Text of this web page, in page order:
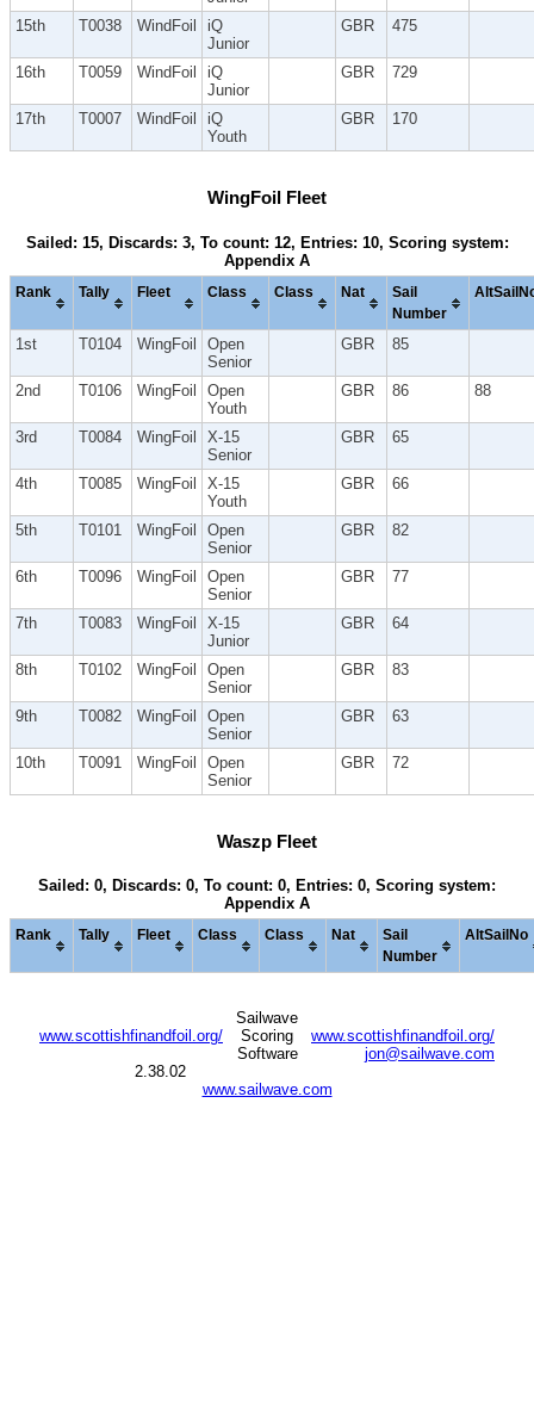
15th
T0038 WindFoil
iQ
Junior
GBR 475
16th T0059 WindFoil
iQ
Junior
GBR 729
17th T0007 WindFoil
iQ
Youth
GBR 170
WingFoil Fleet
Sailed: 15, Discards: 3, To count: 12, Entries: 10, Scoring system:
Appendix A
Rank Tally Fleet Class Class Nat
Sail
Number
1st T0104 WingFoil
Open
Senior
GBR 85
2nd T0106 WingFoil
Open
Youth
GBR 86 88
3rd T0084 WingFoil
X-15
Senior
GBR 65
4th T0085 WingFoil
X-15
Youth
GBR 66
5th T0101 WingFoil
Open
Senior
GBR 82
6th T0096 WingFoil
Open
Senior
GBR 77
7th T0083 WingFoil
X-15
Junior
GBR 64
8th T0102 WingFoil
Open
Senior
GBR 83
9th T0082 WingFoil
Open
Senior
GBR 63
10th T0091 WingFoil
Open
Senior
GBR 72
Waszp Fleet
Sailed: 0, Discards: 0, To count: 0, Entries: 0, Scoring system:
Appendix A
Rank Tally Fleet Class Class Nat
Sail
Number
AltSailNo
www.scottishfinandfoil.org/
www.scottishfinandfoil.org/
jon@sailwave.com
Sailwave
Scoring
Software
2.38.02
www.sailwave.com